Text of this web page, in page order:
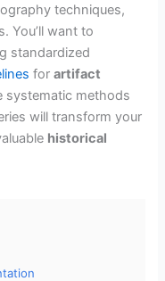
techniques,
You’ll want to
standardized
forartifact
systematic methods
will transform your
historical